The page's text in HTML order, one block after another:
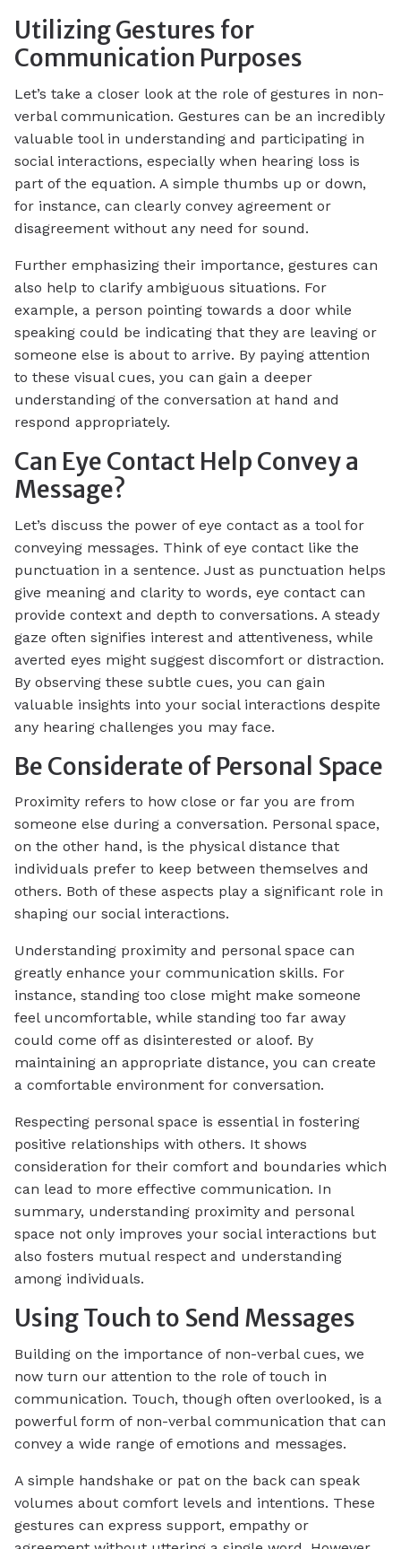
Utilizing Gestures for
Communication Purposes
Let’s take a closer look at the role of gestures in non-
verbal communication. Gestures can be an incredibly
valuable tool in understanding and participating in
social interactions, especially when hearing loss is
part of the equation. A simple thumbs up or down,
for instance, can clearly convey agreement or
disagreement without any need for sound.
Further emphasizing their importance, gestures can
also help to clarify ambiguous situations. For
example, a person pointing towards a door while
speaking could be indicating that they are leaving or
someone else is about to arrive. By paying attention
to these visual cues, you can gain a deeper
understanding of the conversation at hand and
respond appropriately.
Can Eye Contact Help Convey a
Message?
Let’s discuss the power of eye contact as a tool for
conveying messages. Think of eye contact like the
punctuation in a sentence. Just as punctuation helps
give meaning and clarity to words, eye contact can
provide context and depth to conversations. A steady
gaze often signifies interest and attentiveness, while
averted eyes might suggest discomfort or distraction.
By observing these subtle cues, you can gain
valuable insights into your social interactions despite
any hearing challenges you may face.
Be Considerate of Personal Space
Proximity refers to how close or far you are from
someone else during a conversation. Personal space,
on the other hand, is the physical distance that
individuals prefer to keep between themselves and
others. Both of these aspects play a significant role in
shaping our social interactions.
Understanding proximity and personal space can
greatly enhance your communication skills. For
instance, standing too close might make someone
feel uncomfortable, while standing too far away
could come off as disinterested or aloof. By
maintaining an appropriate distance, you can create
a comfortable environment for conversation.
Respecting personal space is essential in fostering
positive relationships with others. It shows
consideration for their comfort and boundaries which
can lead to more effective communication. In
summary, understanding proximity and personal
space not only improves your social interactions but
also fosters mutual respect and understanding
among individuals.
Using Touch to Send Messages
Building on the importance of non-verbal cues, we
now turn our attention to the role of touch in
communication. Touch, though often overlooked, is a
powerful form of non-verbal communication that can
convey a wide range of emotions and messages.
A simple handshake or pat on the back can speak
volumes about comfort levels and intentions. These
gestures can express support, empathy or